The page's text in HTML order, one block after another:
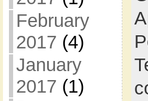
February
2017 (4)
January
2017 (1)